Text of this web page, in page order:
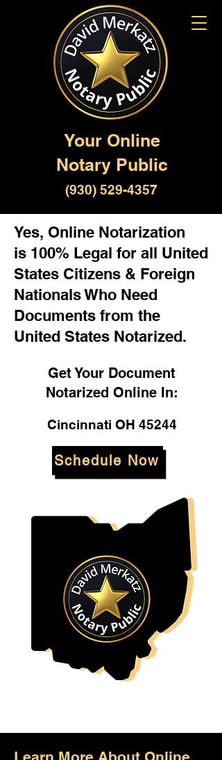
Your Online
Notary Public
(930) 529-4357
Yes, Online Notarization
is 100% Legal for all United
States Citizens & Foreign
Nationals Who Need
Documents from the
United States Notarized.
Get Your Document
Notarized Online In:
Cincinnati OH 45244
Schedule Now